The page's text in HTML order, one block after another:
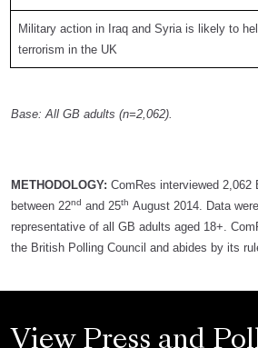
Military action in Iraq and Syria is likely to
terrorism in the UK
Base: All GB adults (n=2,062).
METHODOLOGY: ComRes interviewed 2,062
between 22nd and 25th August 2014. Data
representative of all GB adults aged 18+.
the British Polling Council and abides by its
View Press and